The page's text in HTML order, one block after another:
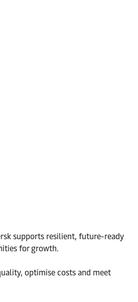
supports resilient, future-ready
for growth.
optimise costs and meet